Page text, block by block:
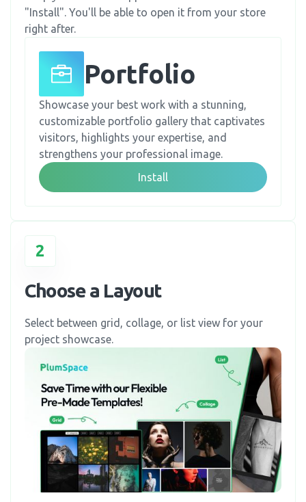
"Install". You'll be able to open it from your store
right after.
Portfolio
Showcase your best work with a stunning,
customizable portfolio gallery that captivates
visitors, highlights your expertise, and
strengthens your professional image.
Install
2
Choose a Layout
Select between grid, collage, or list view for your
project showcase.